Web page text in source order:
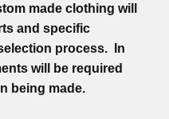
made clothing will
and specific
process. In
will be required
being made.